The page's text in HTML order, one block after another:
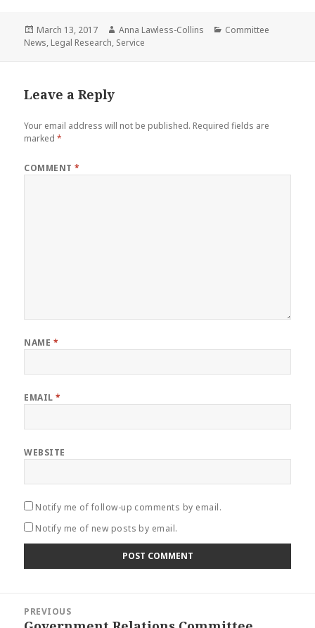
Posted
on
March 13, 2017 Author
Anna Lawless-Collins Categories
Committee
News, Legal Research, Service
Leave a Reply
Your email address will not be published. Required fields are
marked*
COMMENT*
NAME *
EMAIL*
WEBSITE
Notify me of follow-up comments by email.
Notify me of new posts by email.
navigation
PREVIOUS